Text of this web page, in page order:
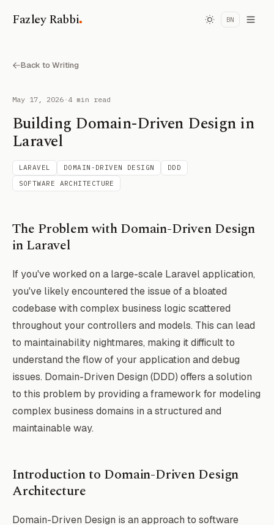
Fazley Rabbi. BN
Back to Writing
May 17, 2026 · 4 min read
Building Domain-Driven Design in
Laravel
LARAVEL DOMAIN-DRIVEN DESIGN
DDD
SOFTWARE ARCHITECTURE
The Problem with Domain-Driven Design
in Laravel
If you've worked on a large-scale Laravel application,
you've likely encountered the issue of a bloated
codebase with complex business logic scattered
throughout your controllers and models. This can lead
to maintainability nightmares, making it difficult to
understand the flow of your application and debug
issues. Domain-Driven Design (DDD) offers a solution
to this problem by providing a framework for modeling
complex business domains in a structured and
maintainable way.
Introduction to Domain-Driven Design
Architecture
Domain-Driven Design is an approach to software